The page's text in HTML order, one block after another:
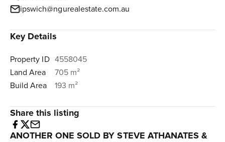
ipswich@ngurealestate.com.au
Key Details
Property ID 4558045
Land Area
705 m²
Build Area
193 m²
Share this listing
ANOTHER ONE SOLD BY STEVE ATHANATES &